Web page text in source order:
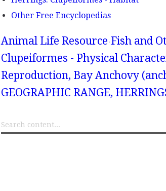
Other Free Encyclopedias
Animal Life Resource Fish and
Clupeiformes - Physical
Reproduction, Bay Anchovy
GEOGRAPHIC RANGE,